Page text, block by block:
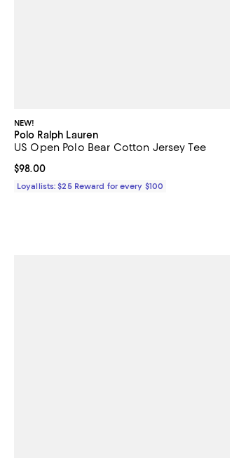
NEW!
Polo Ralph Lauren
US Open Polo Bear Cotton Jersey Tee
Current price $98.00; ;
$98.00
Loyallists: $25 Reward for every $100